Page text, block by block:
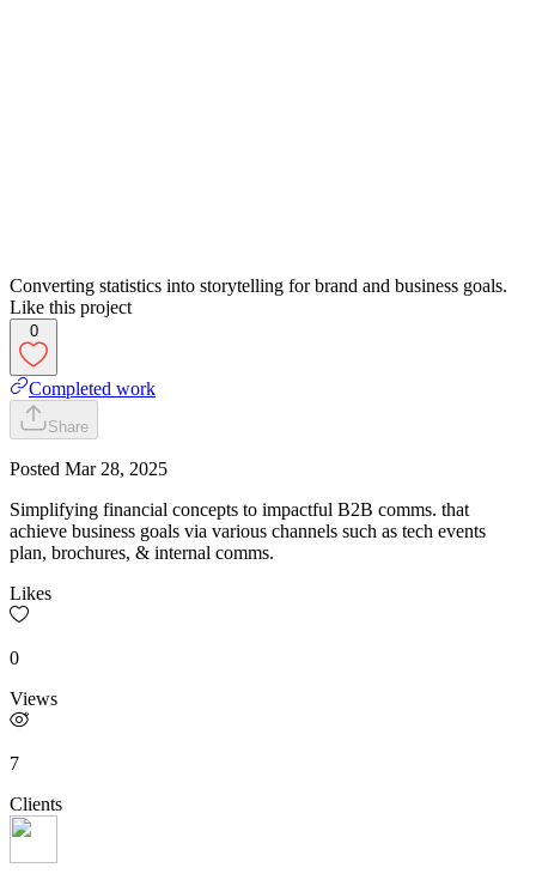
Converting statistics into storytelling for brand and business goals.
Like this project
0
Completed work
Share
Posted Mar 28, 2025
Simplifying financial concepts to impactful B2B comms. that
achieve business goals via various channels such as tech events
plan, brochures, & internal comms.
Likes
0
Views
7
Clients